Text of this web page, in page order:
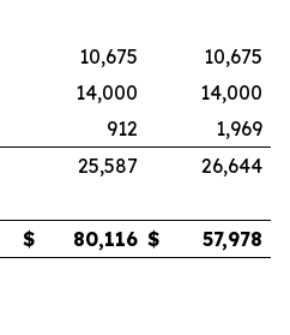
10,675
10,675
14,000
14,000
912
1,969
25,587
26,644
$ 80,116 $ 57,978